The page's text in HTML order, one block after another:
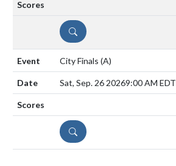
DETAILS
City Finals (A)
Sat, Sep. 26 20269:00 AM EDT
DETAILS